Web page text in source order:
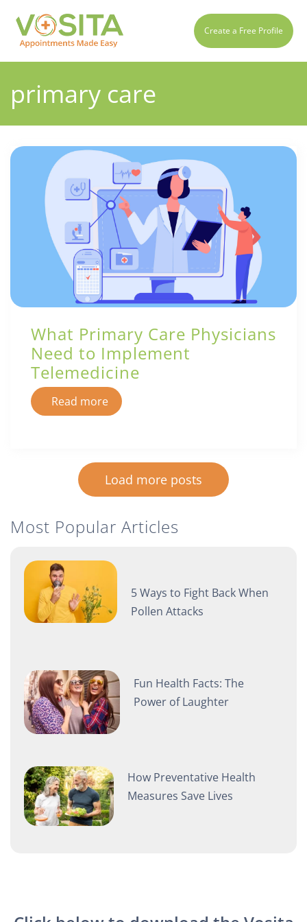
Create a Free Profile
primary care
What Primary Care Physicians
Need to Implement
Telemedicine
Read more
Load more posts
Most Popular Articles
5 Ways to Fight Back When
Pollen Attacks
Fun Health Facts: The
Power of Laughter
How Preventative Health
Measures Save Lives